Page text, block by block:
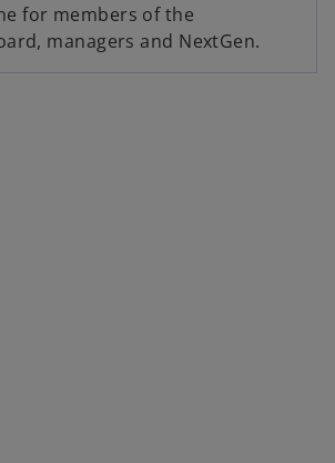
for members of the
managers and NextGen.